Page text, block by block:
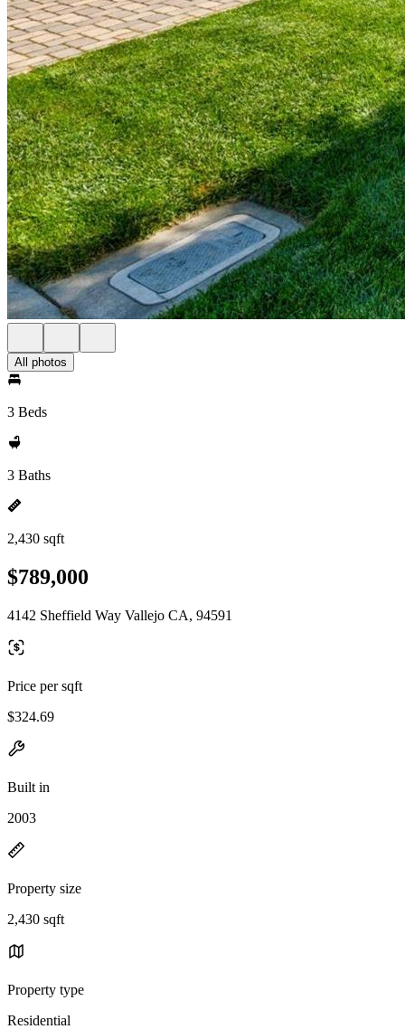
All photos
3 Beds
3 Baths
2,430 sqft
$789,000
4142 Sheffield Way Vallejo CA, 94591
Price per sqft
$324.69
Built in
2003
Property size
2,430 sqft
Property type
Residential